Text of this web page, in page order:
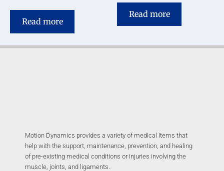
Read more
Read more
Motion Dynamics provides a variety of medical items that
help with the support, maintenance, prevention, and healing
of pre-existing medical conditions or injuries involving the
muscle, joints, and ligaments.